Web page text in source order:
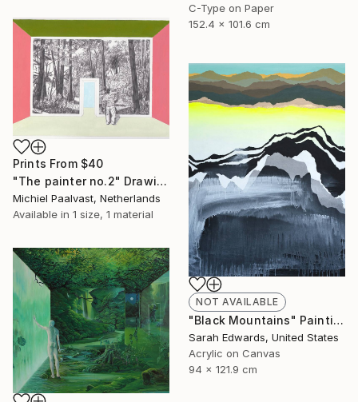
C-Type on Paper
152.4 x 101.6 cm
Prints From $40
"The painter no.2" Drawing
Michiel Paalvast, Netherlands
Available in 1 size, 1 material
NOT AVAILABLE
"Black Mountains" Painting
Sarah Edwards, United States
Acrylic on Canvas
94 x 121.9 cm